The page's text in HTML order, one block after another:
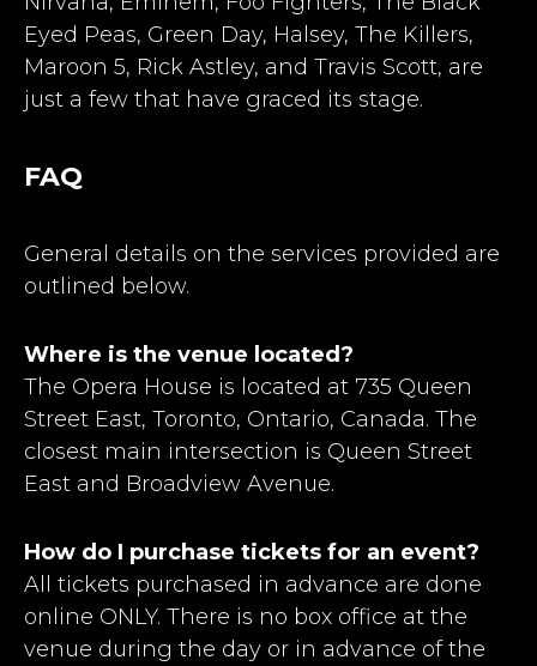
Eyed Peas, Green Day, Halsey, The Killers,
Maroon 5, Rick Astley, and Travis Scott, are
just a few that have graced its stage.
FAQ
General details on the services provided are
outlined below.
Where is the venue located?
The Opera House is located at 735 Queen
Street East, Toronto, Ontario, Canada. The
closest main intersection is Queen Street
East and Broadview Avenue.
How do I purchase tickets for an event?
All tickets purchased in advance are done
online ONLY. There is no box office at the
venue during the day or in advance of the